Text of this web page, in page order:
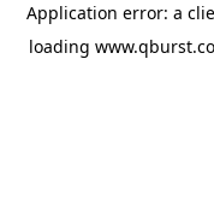
Application error: a
loading